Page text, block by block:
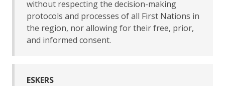
without respecting the decision-making
protocols and processes of all First Nations in
the region, nor allowing for their free, prior,
and informed consent.
ESKERS